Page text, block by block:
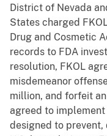
District of Nevada
States charged
Drug and Cosmetic
records to FDA
resolution, FKOL
misdemeanor
million, and forfeit
agreed to
designed to